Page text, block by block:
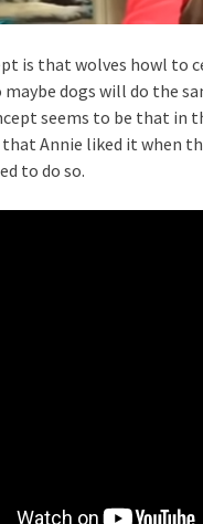
is that wolves howl to
maybe dogs will do the
seems to be that in
Annie liked it when
to do so.